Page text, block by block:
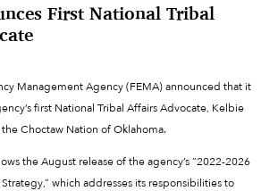
First National Tribal
Management Agency (FEMA) announced that it
first National Tribal Affairs Advocate, Kelbie
Choctaw Nation of Oklahoma.
the August release of the agency’s “2022-2026
which addresses its responsibilities to